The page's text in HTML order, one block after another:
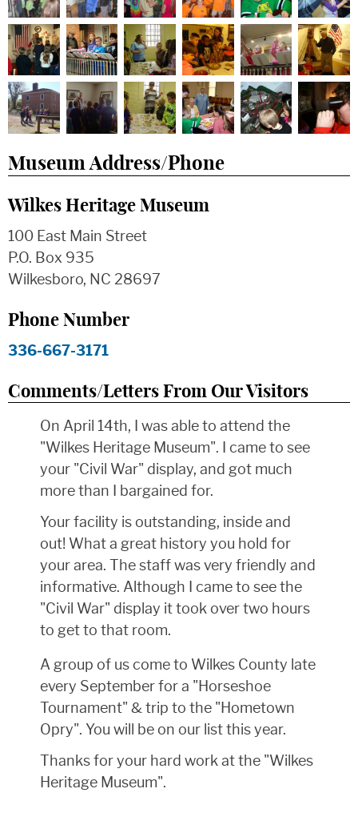
Museum Address/Phone
Wilkes Heritage Museum
100 East Main Street
P.O. Box 935
Wilkesboro, NC 28697
Phone Number
336-667-3171
Comments/Letters From Our Visitors
On April 14th, I was able to attend the
"Wilkes Heritage Museum". I came to see
your "Civil War" display, and got much
more than I bargained for.
Your facility is outstanding, inside and
out! What a great history you hold for
your area. The staff was very friendly and
informative. Although I came to see the
"Civil War" display it took over two hours
to get to that room.
A group of us come to Wilkes County late
every September for a "Horseshoe
Tournament" & trip to the "Hometown
Opry". You will be on our list this year.
Thanks for your hard work at the "Wilkes
Heritage Museum".